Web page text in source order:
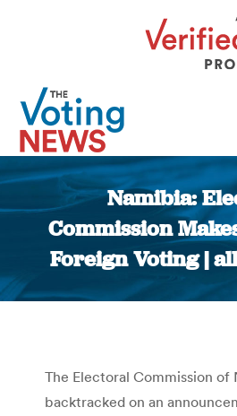
Namibia:
Commission
Foreign Voting |
You
The Electoral Commission of
backtracked on an